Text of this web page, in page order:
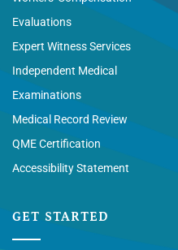
Evaluations
Expert Witness Services
Independent Medical
Examinations
Medical Record Review
QME Certification
Accessibility Statement
GET STARTED